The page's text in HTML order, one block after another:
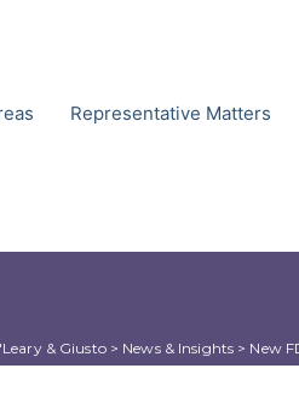
Representative Matters
& Giusto > News & Insights > New